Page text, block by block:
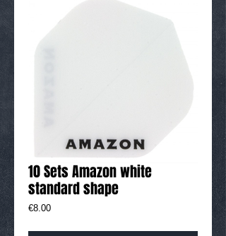
10 Sets Amazon white
standard shape
€8.00Price